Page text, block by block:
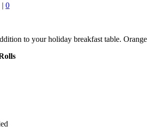
| 0
to your holiday breakfast table.